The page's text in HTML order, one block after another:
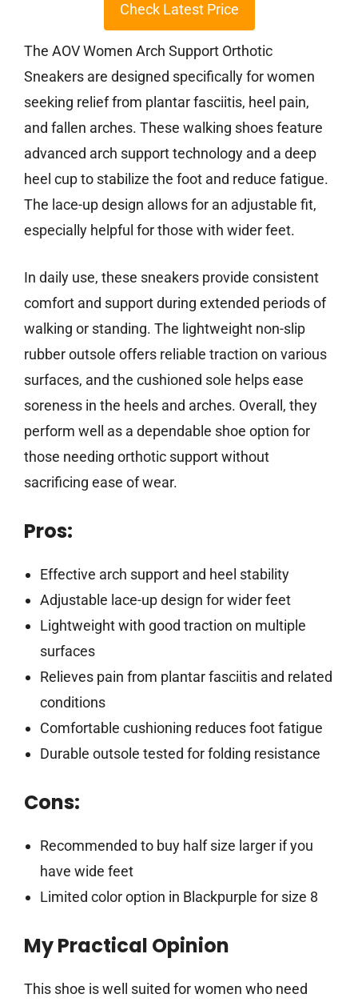
Check Latest Price
The AOV Women Arch Support Orthotic
Sneakers are designed specifically for women
seeking relief from plantar fasciitis, heel pain,
and fallen arches. These walking shoes feature
advanced arch support technology and a deep
heel cup to stabilize the foot and reduce fatigue.
The lace-up design allows for an adjustable fit,
especially helpful for those with wider feet.
In daily use, these sneakers provide consistent
comfort and support during extended periods of
walking or standing. The lightweight non-slip
rubber outsole offers reliable traction on various
surfaces, and the cushioned sole helps ease
soreness in the heels and arches. Overall, they
perform well as a dependable shoe option for
those needing orthotic support without
sacrificing ease of wear.
Pros:
Effective arch support and heel stability
Adjustable lace-up design for wider feet
Lightweight with good traction on multiple
surfaces
Relieves pain from plantar fasciitis and related
conditions
Comfortable cushioning reduces foot fatigue
Durable outsole tested for folding resistance
Cons:
Recommended to buy half size larger if you
have wide feet
Limited color option in Blackpurple for size 8
My Practical Opinion
This shoe is well suited for women who need